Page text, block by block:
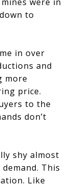
to
in over
and
more
price.
to the
don’t
shy almost
This
Like